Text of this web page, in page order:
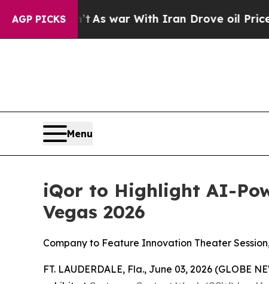
AGP PICKS
Didn’tAs war With Iran Drove oil Prices
Menu
iQor to Highlight AI-
Vegas 2026
Company to Feature Innovation Theater
FT. LAUDERDALE, Fla., June 03, 2026 (GLOBE